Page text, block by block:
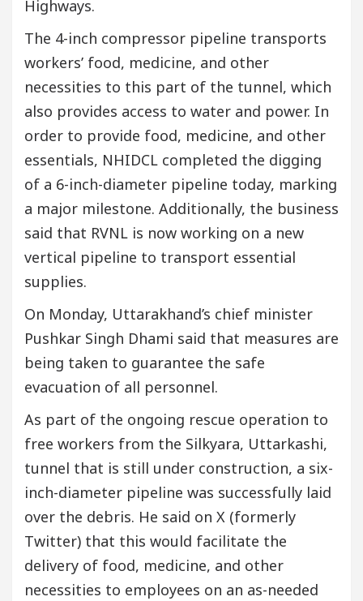
Highways.
The 4-inch compressor pipeline transports
workers’ food, medicine, and other
necessities to this part of the tunnel, which
also provides access to water and power. In
order to provide food, medicine, and other
essentials, NHIDCL completed the digging
of a 6-inch-diameter pipeline today, marking
a major milestone. Additionally, the business
said that RVNL is now working on a new
vertical pipeline to transport essential
supplies.
On Monday, Uttarakhand’s chief minister
Pushkar Singh Dhami said that measures are
being taken to guarantee the safe
evacuation of all personnel.
As part of the ongoing rescue operation to
free workers from the Silkyara, Uttarkashi,
tunnel that is still under construction, a six-
inch-diameter pipeline was successfully laid
over the debris. He said on X (formerly
Twitter) that this would facilitate the
delivery of food, medicine, and other
necessities to employees on an as-needed